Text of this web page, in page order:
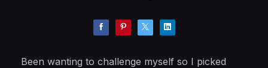
Been wanting to challenge myself so I picked